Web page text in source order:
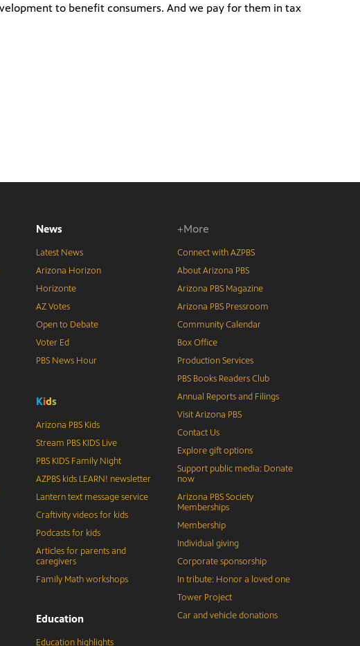
to benefit consumers. And we pay for them in tax
News
Latest News
Arizona Horizon
Horizonte
AZ Votes
Open to Debate
Voter Ed
PBS News Hour
Kids
Arizona PBS Kids
Stream PBS KIDS Live
PBS KIDS Family Night
AZPBS kids LEARN! newsletter
Lantern text message service
Craftivity videos for kids
Podcasts for kids
Articles for parents and
caregivers
Family Math workshops
Education
Education highlights
+More
Connect with AZPBS
About Arizona PBS
Arizona PBS Magazine
Arizona PBS Pressroom
Community Calendar
Box Office
Production Services
PBS Books Readers Club
Annual Reports and Filings
Visit Arizona PBS
Contact Us
Explore gift options
Support public media: Donate
now
Arizona PBS Society
Memberships
Membership
Individual giving
Corporate sponsorship
In tribute: Honor a loved one
Tower Project
Car and vehicle donations